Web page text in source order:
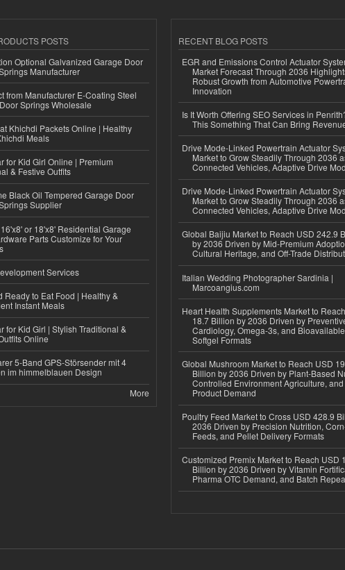
POSTS
Optional Galvanized Garage Door
Manufacturer
from Manufacturer E-Coating Steel
Springs Wholesale
Khichdi Packets Online | Healthy
Meals
for Kid Girl Online | Premium
& Festive Outfits
Black Oil Tempered Garage Door
Supplier
or 18'x8' Residential Garage
Parts Customize for Your
Services
Ready to Eat Food | Healthy &
Instant Meals
for Kid Girl | Stylish Traditional &
Online
5-Band GPS-Störsender mit 4
im himmelblauen Design
More
RECENT BLOG POSTS
EGR and Emissions Control Actuator
Market Forecast Through 2036
Robust Growth from Automotive
Innovation
Is It Worth Offering SEO Services in
This Something That Can Bring
Drive Mode-Linked Powertrain Actuator
Market to Grow Steadily Through 2036
Connected Vehicles, Adaptive Drive
Drive Mode-Linked Powertrain Actuator
Market to Grow Steadily Through 2036
Connected Vehicles, Adaptive Drive
Global Baijiu Market to Reach USD 242.9
by 2036 Driven by Mid-Premium
Cultural Heritage, and Off-Trade
Italian Wedding Photographer Sardinia |
Marcoangius.com
Heart Health Supplements Market to
18.7 Billion by 2036 Driven by
Cardiology, Omega-3s, and Bioavailable
Softgel Formats
Global Mushroom Market to Reach USD
Billion by 2036 Driven by Plant-Based
Controlled Environment Agriculture, and
Product Demand
Poultry Feed Market to Cross USD 428.9
2036 Driven by Precision Nutrition,
Feeds, and Pellet Delivery Formats
Customized Premix Market to Reach USD
Billion by 2036 Driven by Vitamin
Pharma OTC Demand, and Batch